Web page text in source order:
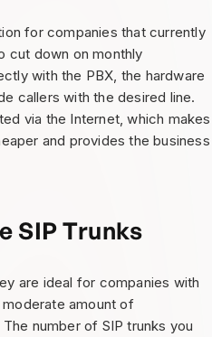
for companies that currently
cut down on monthly
with the PBX, the hardware
callers with the desired line.
via the Internet, which makes
and provides the business
SIP Trunks
are ideal for companies with
amount of
number of SIP trunks you